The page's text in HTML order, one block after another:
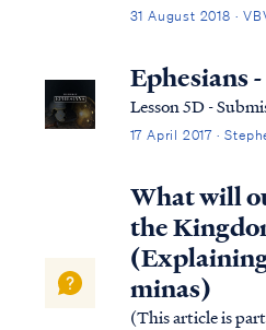
member of the
understand what
means, we must
31 August 2018 ·
Ephesians
Lesson 5D -
17 April 2017 ·
What will
the
minas)
(This article is